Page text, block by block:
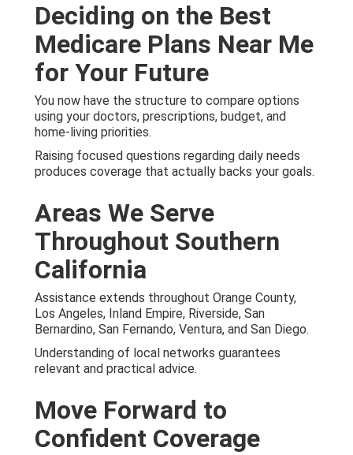
Deciding on the Best
Medicare Plans Near Me
for Your Future
You now have the structure to compare options
using your doctors, prescriptions, budget, and
home-living priorities.
Raising focused questions regarding daily needs
produces coverage that actually backs your goals.
Areas We Serve
Throughout Southern
California
Assistance extends throughout Orange County,
Los Angeles, Inland Empire, Riverside, San
Bernardino, San Fernando, Ventura, and San Diego.
Understanding of local networks guarantees
relevant and practical advice.
Move Forward to
Confident Coverage